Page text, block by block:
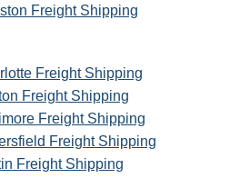
Freight Shipping
Freight Shipping
Freight Shipping
Freight Shipping
Freight Shipping
Freight Shipping